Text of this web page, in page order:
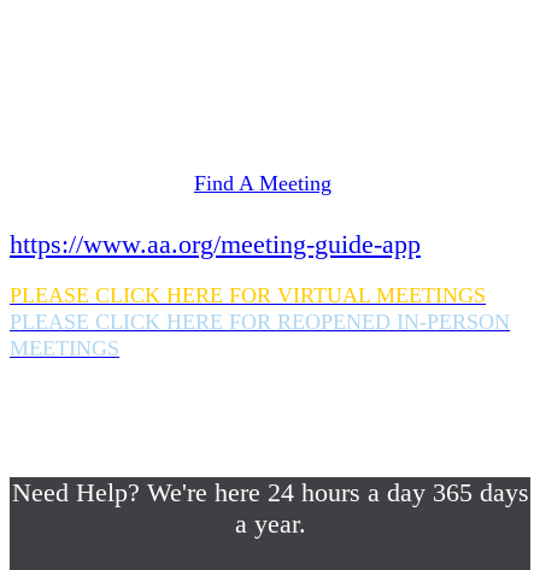
Find A Meeting
https://www.aa.org/meeting-guide-app
PLEASE CLICK HERE FOR VIRTUAL MEETINGS
PLEASE CLICK HERE FOR REOPENED IN-PERSON
MEETINGS
Need Help? We're here 24 hours a day 365 days
a year.